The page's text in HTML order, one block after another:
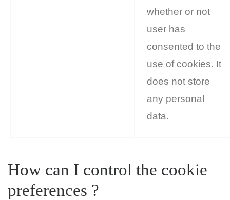
whether or not
user has
consented to the
use of cookies. It
does not store
any personal
data.
How can I control the cookie
preferences ?